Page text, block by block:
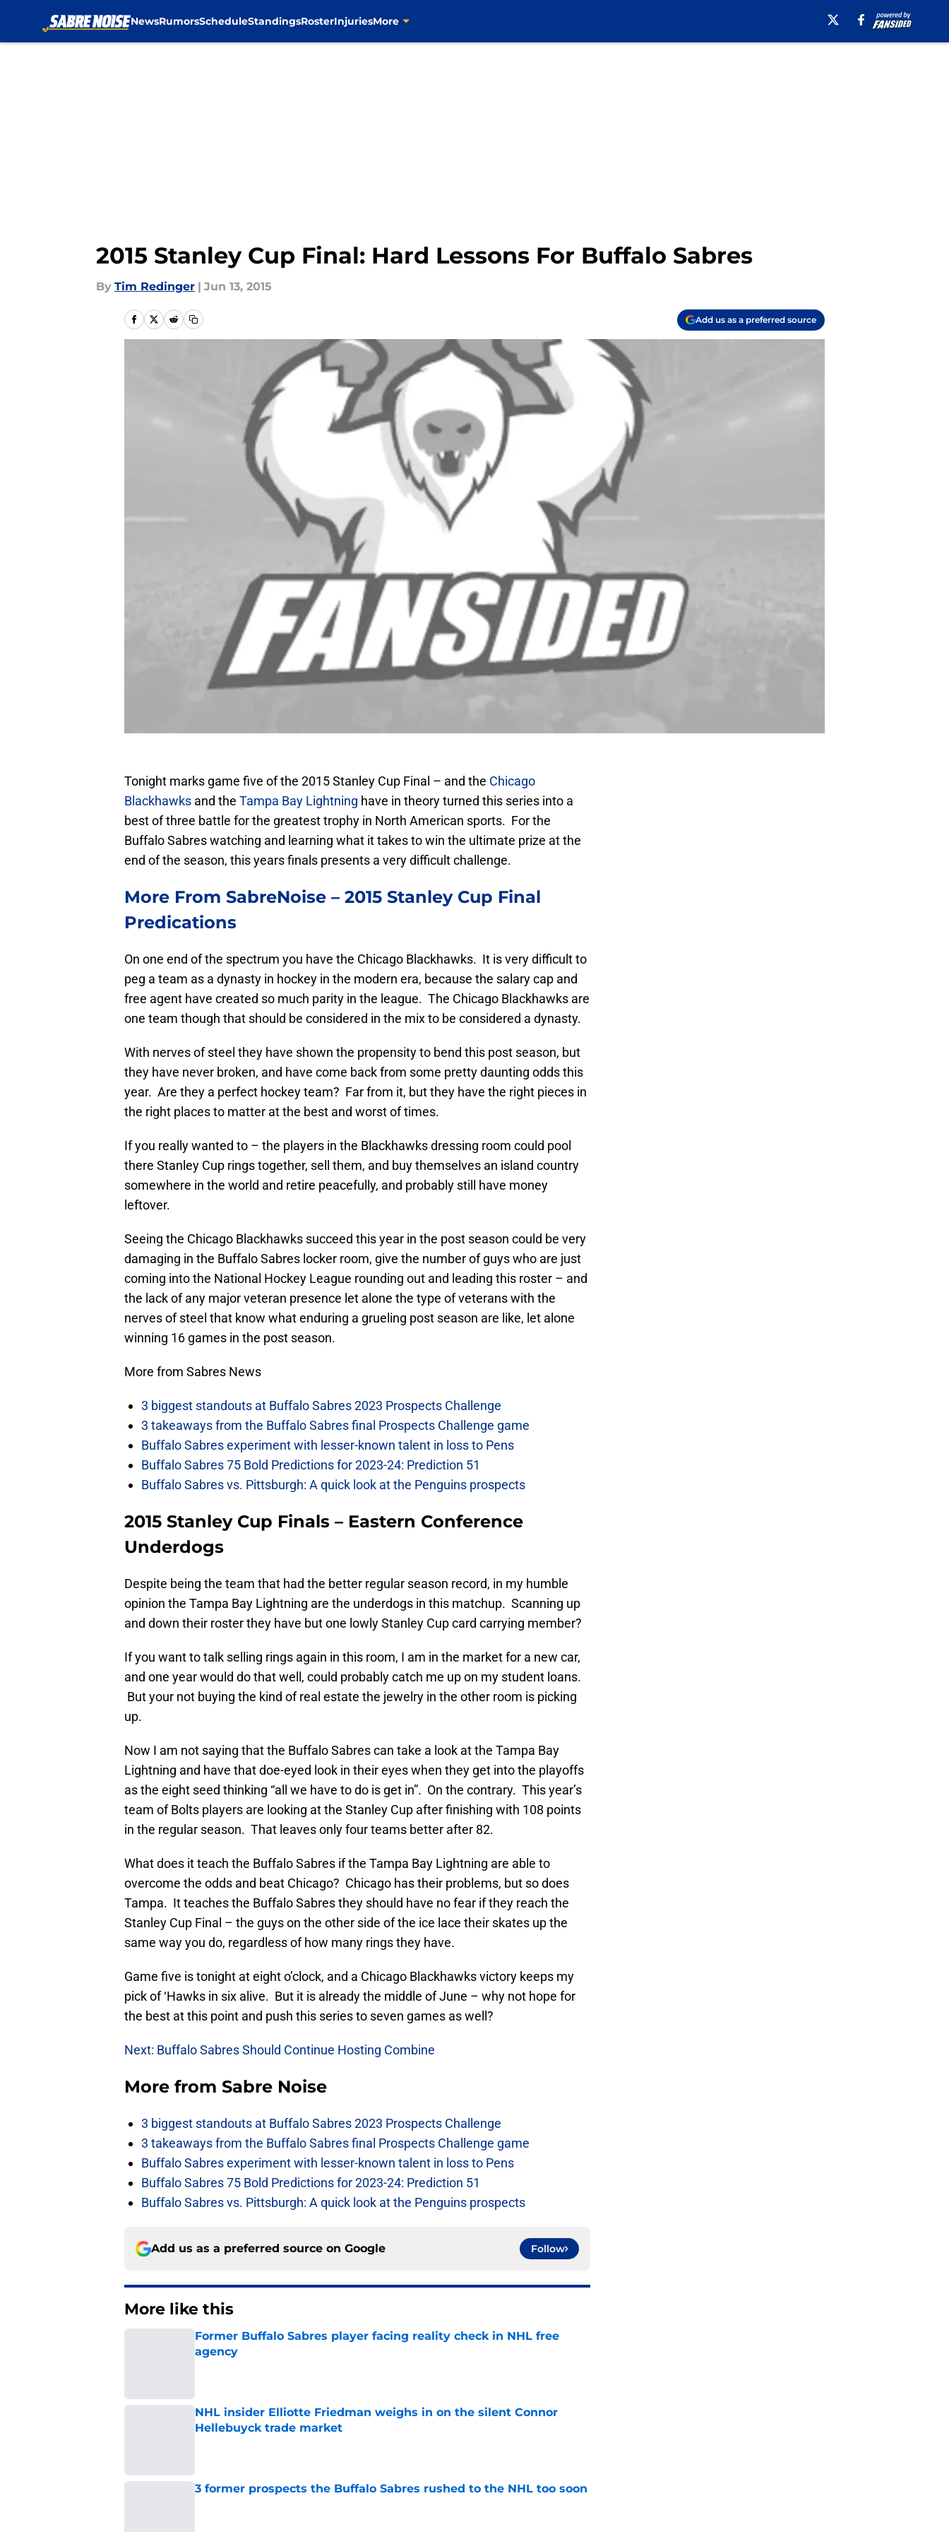
NewsRumorsScheduleStandingsRosterInjuriesMore
2015 Stanley Cup Final: Hard Lessons For Buffalo Sabres
By Tim Redinger | Jun 13, 2015
Add us as a preferred source
Tonight marks game five of the 2015 Stanley Cup Final – and the Chicago
Blackhawks and the Tampa Bay Lightning have in theory turned this series into a
best of three battle for the greatest trophy in North American sports. For the
Buffalo Sabres watching and learning what it takes to win the ultimate prize at the
end of the season, this years finals presents a very difficult challenge.
More From SabreNoise – 2015 Stanley Cup Final
Predications
On one end of the spectrum you have the Chicago Blackhawks. It is very difficult to
peg a team as a dynasty in hockey in the modern era, because the salary cap and
free agent have created so much parity in the league. The Chicago Blackhawks are
one team though that should be considered in the mix to be considered a dynasty.
With nerves of steel they have shown the propensity to bend this post season, but
they have never broken, and have come back from some pretty daunting odds this
year. Are they a perfect hockey team? Far from it, but they have the right pieces in
the right places to matter at the best and worst of times.
If you really wanted to – the players in the Blackhawks dressing room could pool
there Stanley Cup rings together, sell them, and buy themselves an island country
somewhere in the world and retire peacefully, and probably still have money
leftover.
Seeing the Chicago Blackhawks succeed this year in the post season could be very
damaging in the Buffalo Sabres locker room, give the number of guys who are just
coming into the National Hockey League rounding out and leading this roster – and
the lack of any major veteran presence let alone the type of veterans with the
nerves of steel that know what enduring a grueling post season are like, let alone
winning 16 games in the post season.
More from Sabres News
3 biggest standouts at Buffalo Sabres 2023 Prospects Challenge
3 takeaways from the Buffalo Sabres final Prospects Challenge game
Buffalo Sabres experiment with lesser-known talent in loss to Pens
Buffalo Sabres 75 Bold Predictions for 2023-24: Prediction 51
Buffalo Sabres vs. Pittsburgh: A quick look at the Penguins prospects
2015 Stanley Cup Finals – Eastern Conference
Underdogs
Despite being the team that had the better regular season record, in my humble
opinion the Tampa Bay Lightning are the underdogs in this matchup. Scanning up
and down their roster they have but one lowly Stanley Cup card carrying member?
If you want to talk selling rings again in this room, I am in the market for a new car,
and one year would do that well, could probably catch me up on my student loans.
But your not buying the kind of real estate the jewelry in the other room is picking
up.
Now I am not saying that the Buffalo Sabres can take a look at the Tampa Bay
Lightning and have that doe-eyed look in their eyes when they get into the playoffs
as the eight seed thinking “all we have to do is get in”. On the contrary. This year’s
team of Bolts players are looking at the Stanley Cup after finishing with 108 points
in the regular season. That leaves only four teams better after 82.
What does it teach the Buffalo Sabres if the Tampa Bay Lightning are able to
overcome the odds and beat Chicago? Chicago has their problems, but so does
Tampa. It teaches the Buffalo Sabres they should have no fear if they reach the
Stanley Cup Final – the guys on the other side of the ice lace their skates up the
same way you do, regardless of how many rings they have.
Game five is tonight at eight o’clock, and a Chicago Blackhawks victory keeps my
pick of ‘Hawks in six alive. But it is already the middle of June – why not hope for
the best at this point and push this series to seven games as well?
Next: Buffalo Sabres Should Continue Hosting Combine
More from Sabre Noise
3 biggest standouts at Buffalo Sabres 2023 Prospects Challenge
3 takeaways from the Buffalo Sabres final Prospects Challenge game
Buffalo Sabres experiment with lesser-known talent in loss to Pens
Buffalo Sabres 75 Bold Predictions for 2023-24: Prediction 51
Buffalo Sabres vs. Pittsburgh: A quick look at the Penguins prospects
Add us as a preferred source on Google Follow
More like this
Former Buffalo Sabres player facing reality check in NHL free
agency
NHL insider Elliotte Friedman weighs in on the silent Connor
Hellebuyck trade market
3 former prospects the Buffalo Sabres rushed to the NHL too soon